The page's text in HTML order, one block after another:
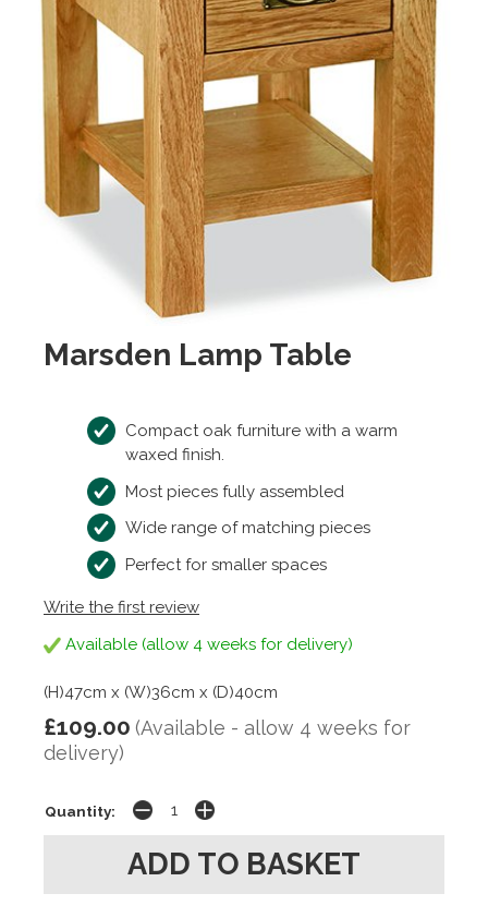
Marsden Lamp Table
Compact oak furniture with a warm
waxed finish.
Most pieces fully assembled
Wide range of matching pieces
Perfect for smaller spaces
Write the first review
Available (allow 4 weeks for delivery)
(H)47cm x (W)36cm x (D)40cm
£109.00 (Available - allow 4 weeks for
delivery)
Quantity: